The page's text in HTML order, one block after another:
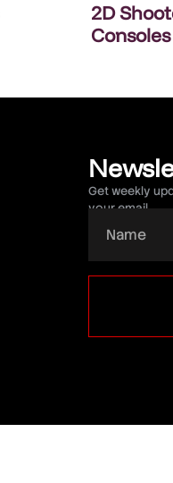
2D
Consoles
Get weekly
your email.